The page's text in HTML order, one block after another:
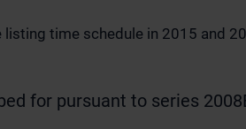
time schedule in 2015 and
for pursuant to series